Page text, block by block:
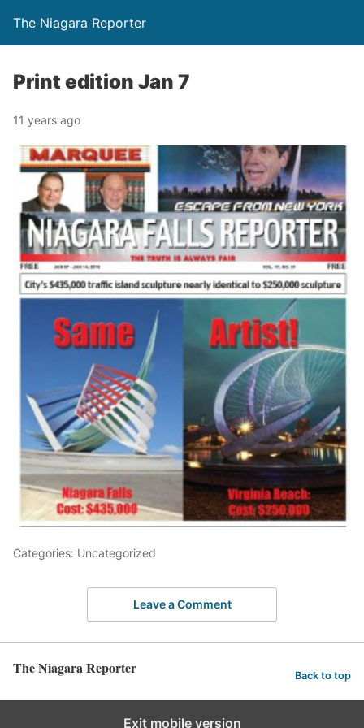
The Niagara Reporter
Print edition Jan 7
11 years ago
Categories: Uncategorized
Leave a Comment
The Niagara Reporter Back to top
Exit mobile version